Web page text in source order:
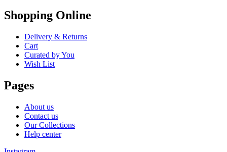
Shopping Online
Delivery & Returns
Cart
Curated by You
Wish List
Pages
About us
Contact us
Our Collections
Help center